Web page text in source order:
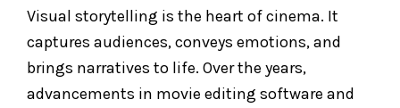
Visual storytelling is the heart of cinema. It
captures audiences, conveys emotions, and
brings narratives to life. Over the years,
advancements in movie editing software and